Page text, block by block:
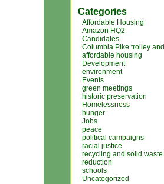
Categories
Affordable Housing
Amazon HQ2
Candidates
Columbia Pike trolley and
affordable housing
Development
environment
Events
green meetings
historic preservation
Homelessness
hunger
Jobs
peace
political campaigns
racial justice
recycling and solid waste
reduction
schools
Uncategorized